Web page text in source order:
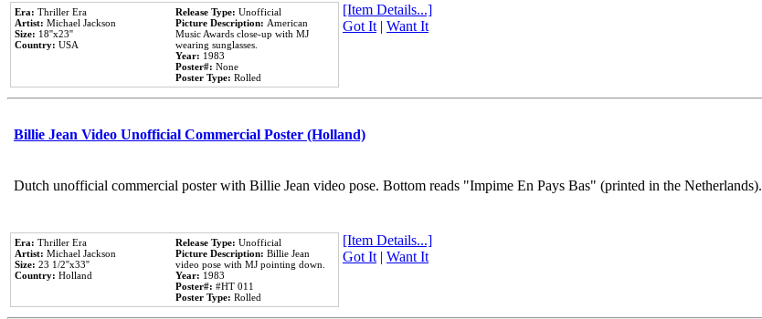
Era: Thriller Era
Artist: Michael Jackson
Size: 18''x23''
Country: USA
Release Type: Unofficial
Picture Description: American
Music Awards close-up with MJ
wearing sunglasses.
Year: 1983
Poster#: None
Poster Type: Rolled
[Item Details...]
Got It| Want It
Billie Jean Video Unofficial Commercial Poster (Holland)
Dutch unofficial commercial poster with Billie Jean video pose. Bottom reads "Impime En Pays Bas" (printed in the Netherlands).
Era: Thriller Era
Artist: Michael Jackson
Size: 23 1/2''x33''
Country: Holland
Release Type: Unofficial
Picture Description: Billie Jean
video pose with MJ pointing down.
Year: 1983
Poster#: #HT 011
Poster Type: Rolled
[Item Details...]
Got It| Want It